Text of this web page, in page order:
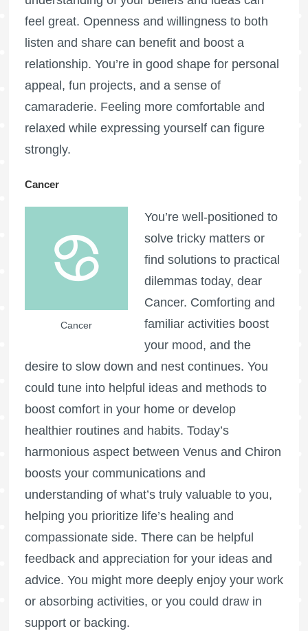
feel great. Openness and willingness to both
listen and share can benefit and boost a
relationship. You’re in good shape for personal
appeal, fun projects, and a sense of
camaraderie. Feeling more comfortable and
relaxed while expressing yourself can figure
strongly.
Cancer
Cancer
You’re well-positioned to
solve tricky matters or
find solutions to practical
dilemmas today, dear
Cancer. Comforting and
familiar activities boost
your mood, and the
desire to slow down and nest continues. You
could tune into helpful ideas and methods to
boost comfort in your home or develop
healthier routines and habits. Today’s
harmonious aspect between Venus and Chiron
boosts your communications and
understanding of what’s truly valuable to you,
helping you prioritize life’s healing and
compassionate side. There can be helpful
feedback and appreciation for your ideas and
advice. You might more deeply enjoy your work
or absorbing activities, or you could draw in
support or backing.